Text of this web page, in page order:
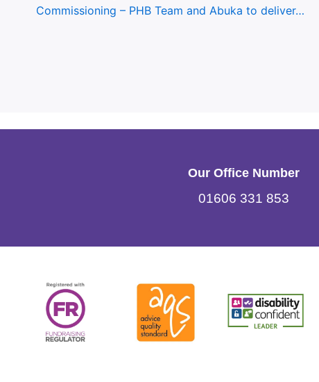
Commissioning – PHB Team and Abuka to deliver…
Our Office Number
01606 331 853